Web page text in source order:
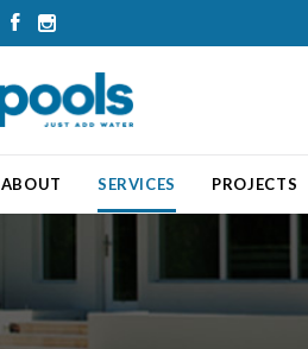
 
ABOUT SERVICES PROJECTS